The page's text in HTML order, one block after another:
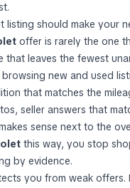
listing should make your
offer is rarely the one
that leaves the fewest
new and used
that matches the
seller answers that
sense next to the
this way, you stop
by evidence.
you from weak offers.